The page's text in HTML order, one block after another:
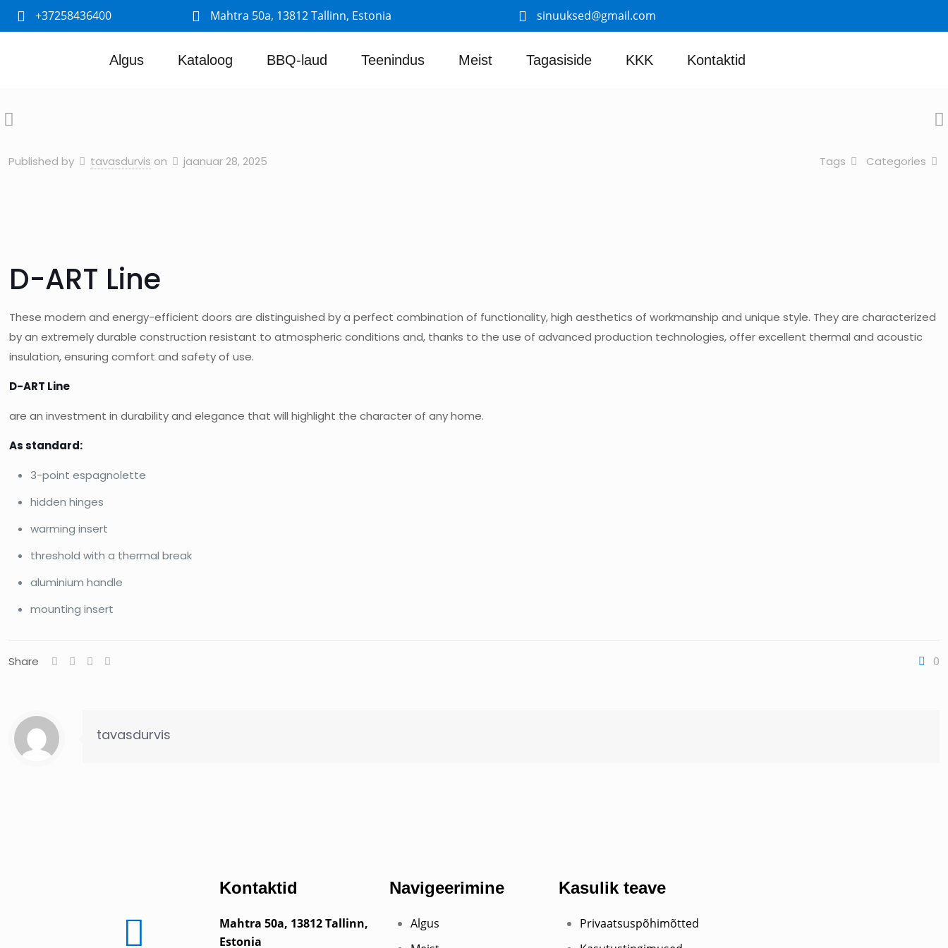
+37258436400 Mahtra 50a, 13812 Tallinn, Estonia sinuuksed@gmail.com
Algus Kataloog BBQ-laud Teenindus Meist Tagasiside KKK Kontaktid
Published by tavasdurvis on jaanuar 28, 2025 Categories
Tags
D-ART Line
These modern and energy-efficient doors are distinguished by a perfect combination of functionality, high aesthetics of workmanship and unique style. They are characterized
by an extremely durable construction resistant to atmospheric conditions and, thanks to the use of advanced production technologies, offer excellent thermal and acoustic
insulation, ensuring comfort and safety of use.
D-ART Line
are an investment in durability and elegance that will highlight the character of any home.
As standard:
3-point espagnolette
hidden hinges
warming insert
threshold with a thermal break
aluminium handle
mounting insert
Share 0
tavasdurvis
Kontaktid
Mahtra 50a, 13812 Tallinn,
Estonia
Navigeerimine
Algus
Kasulik teave
Privaatsuspõhimõtted